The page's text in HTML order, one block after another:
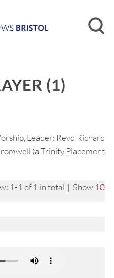
(1)
Leader: Revd Richard
(a Trinity Placement
1-1 of 1 in total | Show 10